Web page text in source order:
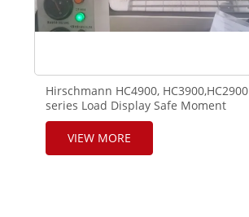
Hirschmann HC4900, HC3900,HC2900
series Load Display Safe Moment
Indicator Used in Crawler Crane
VIEW MORE